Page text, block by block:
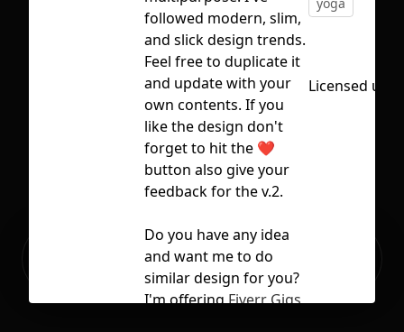
Ready to build your Apps with
followed modern, slim,
and slick design trends.
Feel free to duplicate it
and update with your
own contents. If you
like the design don't
forget to hit the ❤️
button also give your
feedback for the v.2.
Do you have any idea
and want me to do
similar design for you?
I'm offeringFiverr Gigs
Licensed